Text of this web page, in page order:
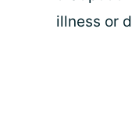
illness or